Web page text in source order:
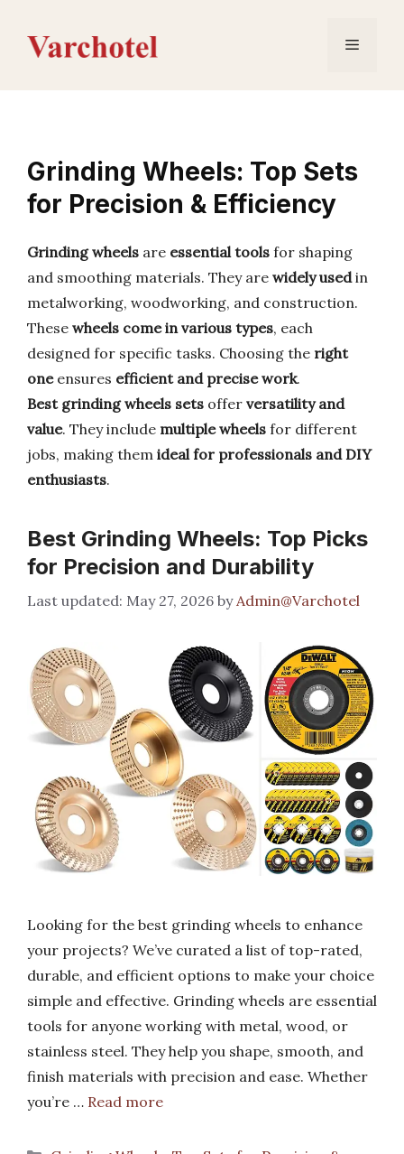
content
Menu
Grinding Wheels: Top Sets
for Precision & Efficiency
Grinding wheels are essential tools for shaping
and smoothing materials. They are widely usedin
metalworking, woodworking, and construction.
These wheels come in various types, each
designed for specific tasks. Choosing the right
oneensures efficient and precise work.
Best grinding wheels sets offer versatility and
value. They include multiple wheels for different
jobs, making them ideal for professionals and DIY
enthusiasts.
Best Grinding Wheels: Top Picks
for Precision and Durability
May 27, 2026 byAdmin@Varchotel
Looking for the best grinding wheels to enhance
your projects? We’ve curated a list of top-rated,
durable, and efficient options to make your choice
simple and effective. Grinding wheels are essential
tools for anyone working with metal, wood, or
stainless steel. They help you shape, smooth, and
finish materials with precision and ease. Whether
you’re … Read more